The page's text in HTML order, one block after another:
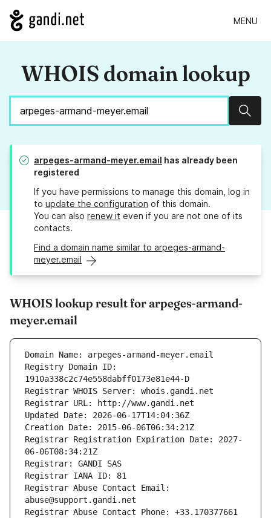
MENU
WHOIS domain lookup
arpeges-armand-meyer.email has already been
registered
If you have permissions to manage this domain, log in
to update the configuration of this domain.
You can also renew it even if you are not one of its
contacts.
Find a domain name similar to arpeges-armand-
meyer.email
WHOIS lookup result for arpeges-armand-
meyer.email
Domain Name: arpeges-armand-meyer.email
Registry Domain ID:
1910a338c2c74e558dabff0173e81e44-D
Registrar WHOIS Server: whois.gandi.net
Registrar URL: http://www.gandi.net
Updated Date: 2026-06-17T14:04:36Z
Creation Date: 2015-06-06T06:34:21Z
Registrar Registration Expiration Date: 2027-
06-06T08:34:21Z
Registrar: GANDI SAS
Registrar IANA ID: 81
Registrar Abuse Contact Email:
abuse@support.gandi.net
Registrar Abuse Contact Phone: +33.170377661